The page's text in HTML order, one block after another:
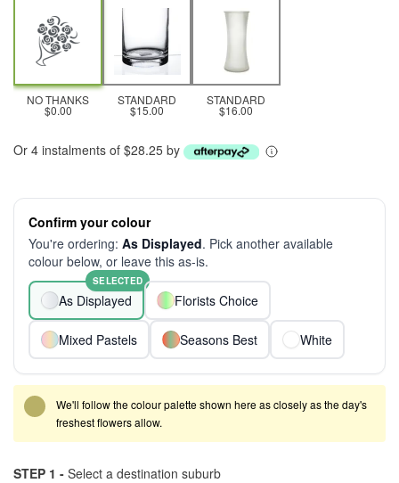
NO THANKS
$0.00
STANDARD
$15.00
STANDARD
$16.00
Or 4 instalments of $28.25 by
Confirm your colour
You're ordering: As Displayed. Pick another available
colour below, or leave this as-is.
As Displayed
SELECTED
Florists Choice
Mixed Pastels Seasons Best White
We'll follow the colour palette shown here as closely as the day's
freshest flowers allow.
STEP 1 - Select a destination suburb